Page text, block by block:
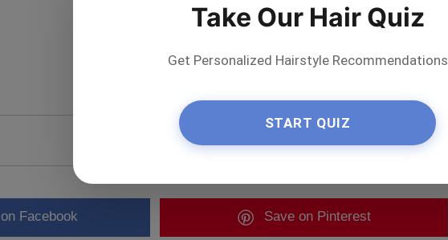
Rate artist
on Facebook Save on Pinterest
Take Our Hair Quiz
Get Personalized Hairstyle Recommendations
START QUIZ